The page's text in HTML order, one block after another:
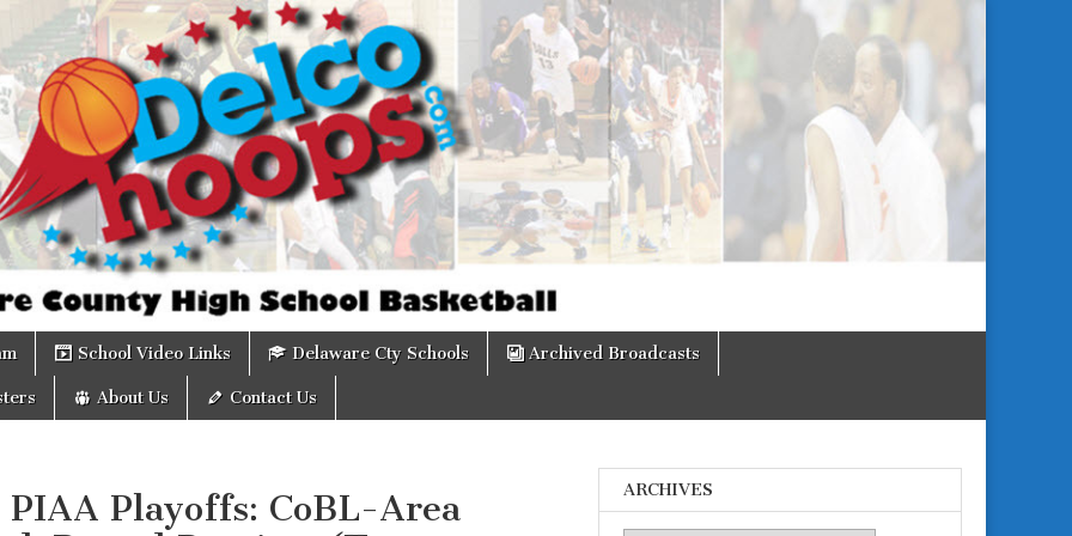
School Video Links Delaware Cty Schools Archived Broadcasts
About Us Contact Us
Playoffs: CoBL-Area
ARCHIVES